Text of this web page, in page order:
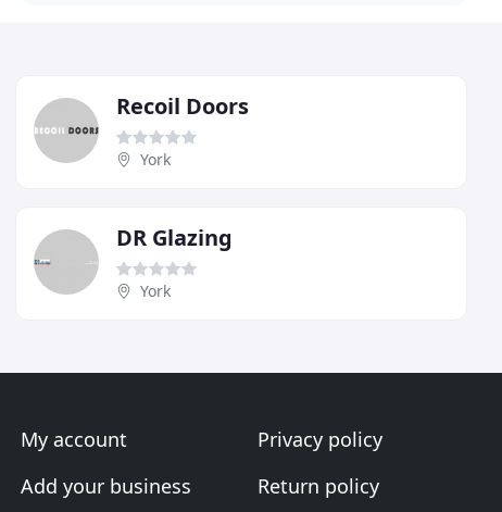
Recoil Doors
York
DR Glazing
York
My account
Add your business
Privacy policy
Return policy